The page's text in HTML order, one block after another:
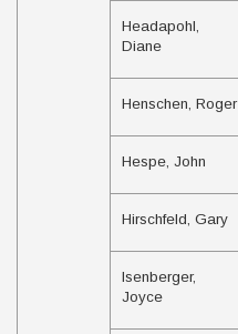
Headapohl,
Diane
Henschen, Roger
Hespe, John
Hirschfeld, Gary
Isenberger,
Joyce